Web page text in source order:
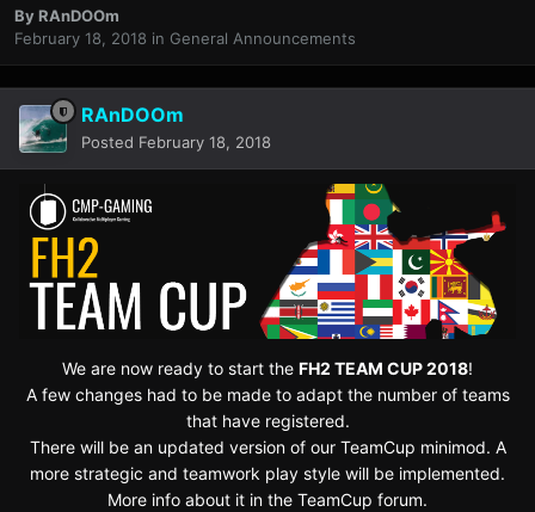
ByRAnDOOm
February 18, 2018 in General Announcements
RAnDOOm
Posted February 18, 2018
We are now ready to start the FH2 TEAM CUP 2018!
A few changes had to be made to adapt the number of teams
that have registered.
There will be an updated version of our TeamCup minimod. A
more strategic and teamwork play style will be implemented.
More info about it in the TeamCup forum.